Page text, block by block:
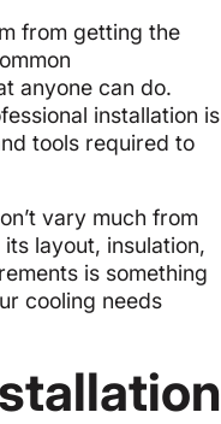
from getting the
anyone can do.
installation is
tools required to
vary much from
layout, insulation,
is something
cooling needs